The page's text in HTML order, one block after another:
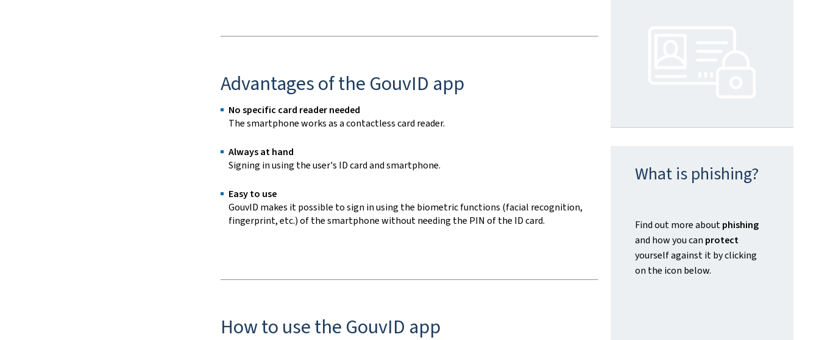
Advantages of the GouvID app
No specific card reader needed
Thesmartphoneworks as a contactless card reader.
Always at hand
Signing in using the user's ID card andsmartphone.
Easy to use
GouvID makes it possible to sign in using the biometric functions (facial recognition,
fingerprint, etc.) of thesmartphonewithout needing the PIN of the ID card.
How to use the GouvID app
What is phishing?
Find out more aboutphishing
and how you can protect
yourself against it by clicking
on the icon below.